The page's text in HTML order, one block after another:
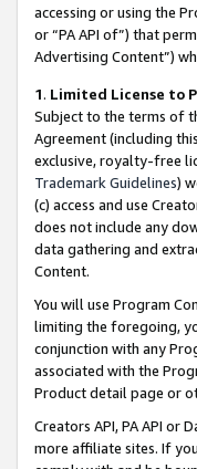
accessing or using the
or “PA API of”) that
Advertising Content”)
1. Limited License to
Subject to the terms of
Agreement (including
exclusive, royalty-free
Trademark Guidelines)
(c) access and use
does not include any
data gathering and
Content.
You will use Program
limiting the foregoing,
conjunction with any
associated with the
Product detail page or
Creators API, PA API or
more affiliate sites. If